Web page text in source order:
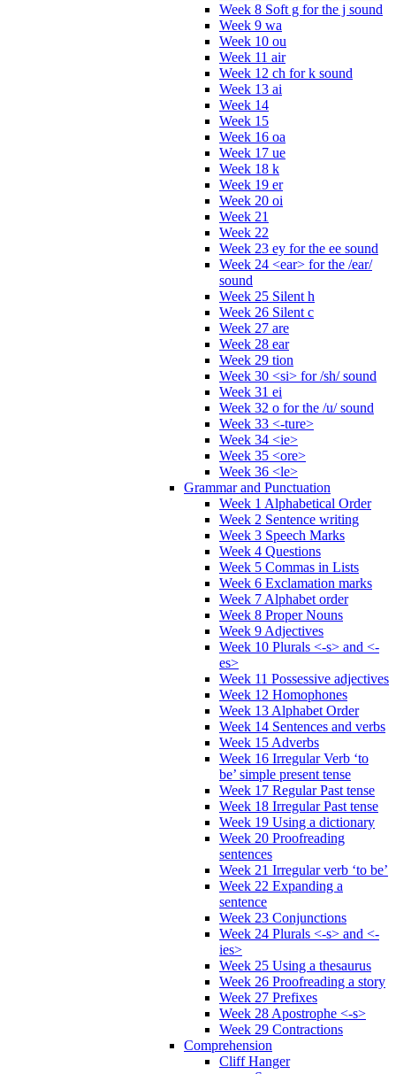
Week 8 Soft g for the j sound
Week 9 wa
Week 10 ou
Week 11 air
Week 12 ch for k sound
Week 13 ai
Week 14
Week 15
Week 16 oa
Week 17 ue
Week 18 k
Week 19 er
Week 20 oi
Week 21
Week 22
Week 23 ey for the ee sound
Week 24 <ear> for the /ear/
sound
Week 25 Silent h
Week 26 Silent c
Week 27 are
Week 28 ear
Week 29 tion
Week 30 <si> for /sh/ sound
Week 31 ei
Week 32 o for the /u/ sound
Week 33 <-ture>
Week 34 <ie>
Week 35 <ore>
Week 36 <le>
Grammar and Punctuation
Week 1 Alphabetical Order
Week 2 Sentence writing
Week 3 Speech Marks
Week 4 Questions
Week 5 Commas in Lists
Week 6 Exclamation marks
Week 7 Alphabet order
Week 8 Proper Nouns
Week 9 Adjectives
Week 10 Plurals <-s> and <-
es>
Week 11 Possessive adjectives
Week 12 Homophones
Week 13 Alphabet Order
Week 14 Sentences and verbs
Week 15 Adverbs
Week 16 Irregular Verb ‘to
be’ simple present tense
Week 17 Regular Past tense
Week 18 Irregular Past tense
Week 19 Using a dictionary
Week 20 Proofreading
sentences
Week 21 Irregular verb ‘to be’
Week 22 Expanding a
sentence
Week 23 Conjunctions
Week 24 Plurals <-s> and <-
ies>
Week 25 Using a thesaurus
Week 26 Proofreading a story
Week 27 Prefixes
Week 28 Apostrophe <-s>
Week 29 Contractions
Comprehension
Cliff Hanger